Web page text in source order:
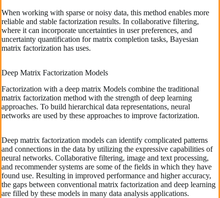
When working with sparse or noisy data, this method enables more
reliable and stable factorization results. In collaborative filtering,
where it can incorporate uncertainties in user preferences, and
uncertainty quantification for matrix completion tasks, Bayesian
matrix factorization has uses.
Deep Matrix Factorization Models
Factorization with a deep matrix Models combine the traditional
matrix factorization method with the strength of deep learning
approaches. To build hierarchical data representations, neural
networks are used by these approaches to improve factorization.
Deep matrix factorization models can identify complicated patterns
and connections in the data by utilizing the expressive capabilities of
neural networks. Collaborative filtering, image and text processing,
and recommender systems are some of the fields in which they have
found use. Resulting in improved performance and higher accuracy,
the gaps between conventional matrix factorization and deep learning
are filled by these models in many data analysis applications.